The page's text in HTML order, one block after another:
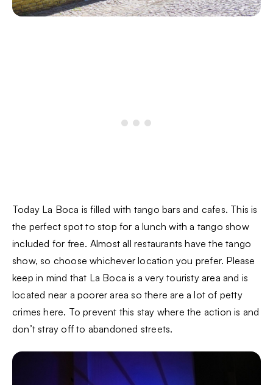
Today La Boca is filled with tango bars and cafes. This is
the perfect spot to stop for a lunch with a tango show
included for free. Almost all restaurants have the tango
show, so choose whichever location you prefer. Please
keep in mind that La Boca is a very touristy area and is
located near a poorer area so there are a lot of petty
crimes here. To prevent this stay where the action is and
don’t stray off to abandoned streets.